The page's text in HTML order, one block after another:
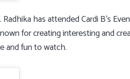
has attended Cardi B’s
for creating interesting and
and fun to watch.